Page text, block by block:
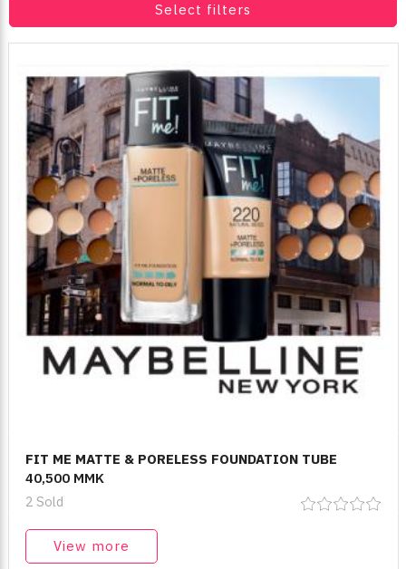
Select filters
FIT ME MATTE & PORELESS FOUNDATION TUBE
40,500 MMK
2 Sold
View more